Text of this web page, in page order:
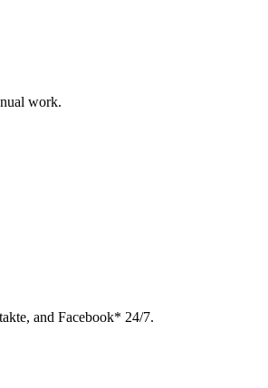
work.
and Facebook* 24/7.